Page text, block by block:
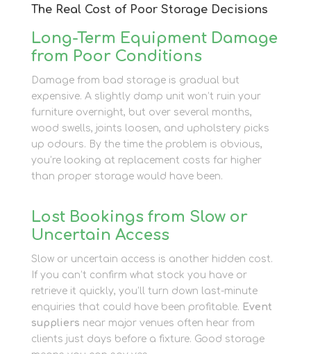
The Real Cost of Poor Storage Decisions
Long-Term Equipment Damage
from Poor Conditions
Damage from bad storage is gradual but
expensive. A slightly damp unit won’t ruin your
furniture overnight, but over several months,
wood swells, joints loosen, and upholstery picks
up odours. By the time the problem is obvious,
you’re looking at replacement costs far higher
than proper storage would have been.
Lost Bookings from Slow or
Uncertain Access
Slow or uncertain access is another hidden cost.
If you can’t confirm what stock you have or
retrieve it quickly, you’ll turn down last-minute
enquiries that could have been profitable. Event
suppliers near major venues often hear from
clients just days before a fixture. Good storage